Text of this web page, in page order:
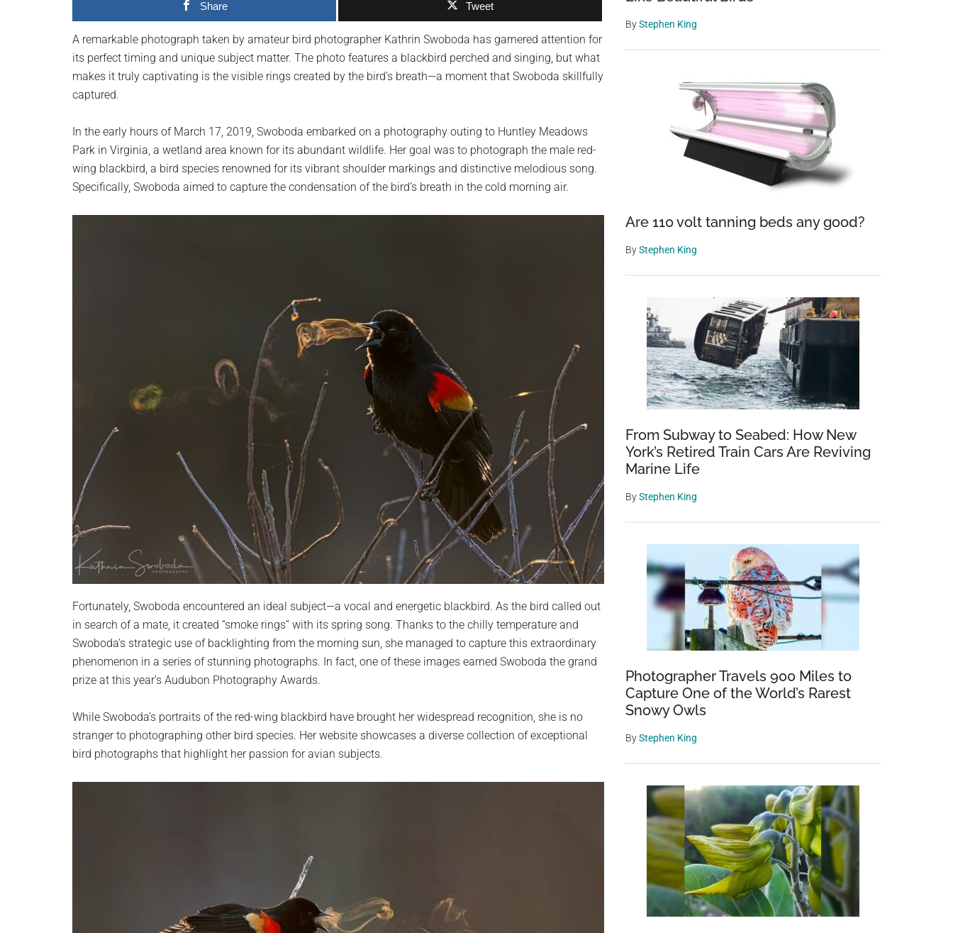
Share Tweet
A remarkable photograph taken by amateur bird photographer Kathrin Swoboda has garnered attention for
its perfect timing and unique subject matter. The photo features a blackbird perched and singing, but what
makes it truly captivating is the visible rings created by the bird’s breath—a moment that Swoboda skillfully
captured.
In the early hours of March 17, 2019, Swoboda embarked on a photography outing to Huntley Meadows
Park in Virginia, a wetland area known for its abundant wildlife. Her goal was to photograph the male red-
wing blackbird, a bird species renowned for its vibrant shoulder markings and distinctive melodious song.
Specifically, Swoboda aimed to capture the condensation of the bird’s breath in the cold morning air.
Fortunately, Swoboda encountered an ideal subject—a vocal and energetic blackbird. As the bird called out
in search of a mate, it created “smoke rings” with its spring song. Thanks to the chilly temperature and
Swoboda’s strategic use of backlighting from the morning sun, she managed to capture this extraordinary
phenomenon in a series of stunning photographs. In fact, one of these images earned Swoboda the grand
prize at this year’s Audubon Photography Awards.
While Swoboda’s portraits of the red-wing blackbird have brought her widespread recognition, she is no
stranger to photographing other bird species. Her website showcases a diverse collection of exceptional
bird photographs that highlight her passion for avian subjects.
ByStephen King
Are 110 volt tanning beds any good?
ByStephen King
From Subway to Seabed: How New
York’s Retired Train Cars Are Reviving
Marine Life
ByStephen King
Photographer Travels 900 Miles to
Capture One of the World’s Rarest
Snowy Owls
ByStephen King